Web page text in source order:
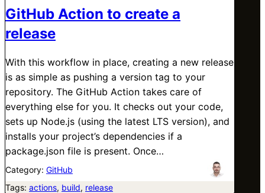
GitHub Action to create a
release
With this workflow in place, creating a new release
is as simple as pushing a version tag to your
repository. The GitHub Action takes care of
everything else for you. It checks out your code,
sets up Node.js (using the latest LTS version), and
installs your project’s dependencies if a
package.json file is present. Once…
Category: GitHub
Tags: actions, build, release